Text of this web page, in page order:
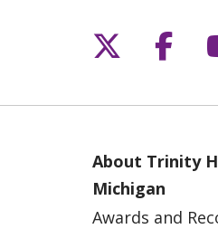
Follow
About Trinity
Michigan
Awards and